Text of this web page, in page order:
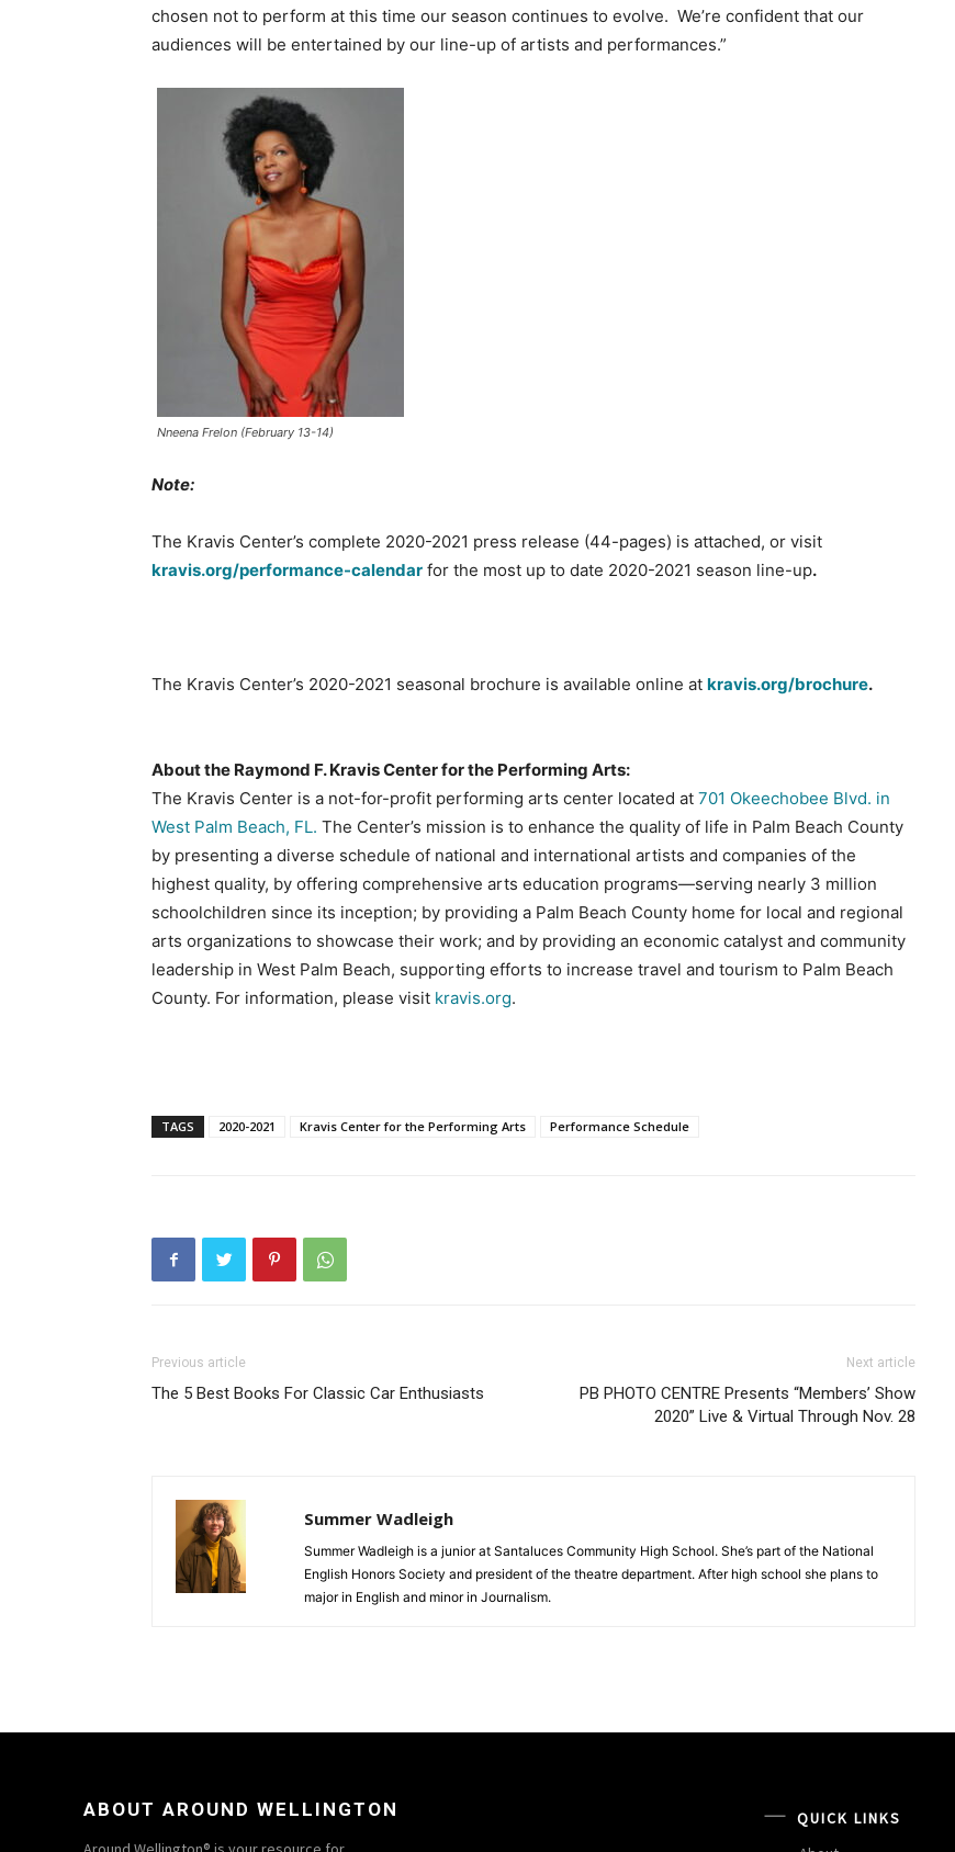
chosen not to perform at this time our season continues to evolve. We’re confident that our
audiences will be entertained by our line-up of artists and performances.”
Nneena Frelon (February 13-14)
Note:
The Kravis Center’s complete 2020-2021 press release (44-pages) is attached, or visit
kravis.org/performance-calendar for the most up to date 2020-2021 season line-up.
The Kravis Center’s 2020-2021 seasonal brochure is available online at kravis.org/brochure.
About the Raymond F. Kravis Center for the Performing Arts:
The Kravis Center is a not-for-profit performing arts center located at 701 Okeechobee Blvd. in
West Palm Beach, FL. The Center’s mission is to enhance the quality of life in Palm Beach County
by presenting a diverse schedule of national and international artists and companies of the
highest quality, by offering comprehensive arts education programs—serving nearly 3 million
schoolchildren since its inception; by providing a Palm Beach County home for local and regional
arts organizations to showcase their work; and by providing an economic catalyst and community
leadership in West Palm Beach, supporting efforts to increase travel and tourism to Palm Beach
County. For information, please visit kravis.org.
TAGS 2020-2021 Kravis Center for the Performing Arts Performance Schedule
Previous article
The 5 Best Books For Classic Car Enthusiasts
Next article
PB PHOTO CENTRE Presents “Members’ Show
2020” Live & Virtual Through Nov. 28
Summer Wadleigh
Summer Wadleigh is a junior at Santaluces Community High School. She’s part of the National
English Honors Society and president of the theatre department. After high school she plans to
major in English and minor in Journalism.
ABOUT AROUND WELLINGTON
QUICK LINKS